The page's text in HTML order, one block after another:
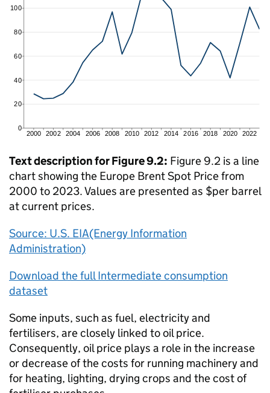
Text description for Figure 9.2: Figure 9.2 is a line
chart showing the Europe Brent Spot Price from
2000 to 2023. Values are presented as $per barrel
at current prices.
Source: U.S. EIA(Energy Information
Administration)
Download the full Intermediate consumption
dataset
Some inputs, such as fuel, electricity and
fertilisers, are closely linked to oil price.
Consequently, oil price plays a role in the increase
or decrease of the costs for running machinery and
for heating, lighting, drying crops and the cost of